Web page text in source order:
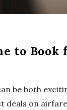
to
be both
deals on